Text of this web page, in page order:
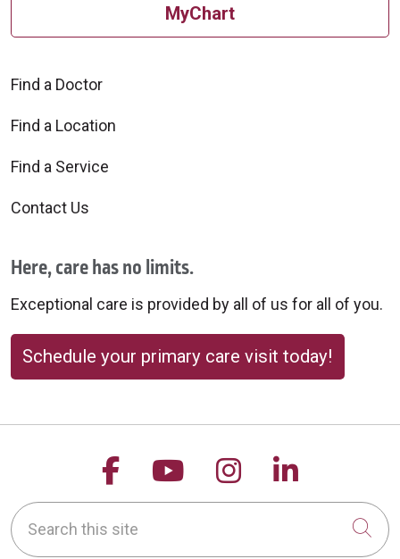
MyChart
Find a Doctor
Find a Location
Find a Service
Contact Us
Here, care has no limits.
Exceptional care is provided by all of us for all of you.
Schedule your primary care visit today!
Follow us on Facebook
Follow us on
Follow us on
Follow
Search this site